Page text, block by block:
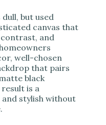
but used
canvas that
and
well-chosen
that pairs
black
is a
stylish without